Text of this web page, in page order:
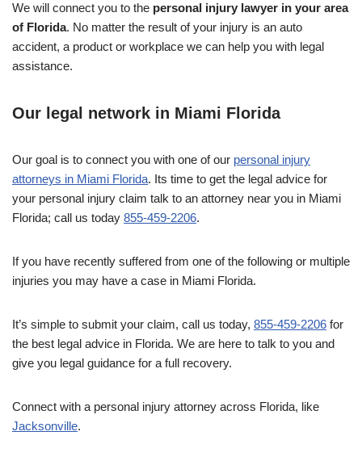
We will connect you to the personal injury lawyer in your area
of Florida. No matter the result of your injury is an auto
accident, a product or workplace we can help you with legal
assistance.
Our legal network in Miami Florida
Our goal is to connect you with one of our personal injury
attorneys in Miami Florida. Its time to get the legal advice for
your personal injury claim talk to an attorney near you in Miami
Florida; call us today 855-459-2206.
If you have recently suffered from one of the following or multiple
injuries you may have a case in Miami Florida.
It’s simple to submit your claim, call us today, 855-459-2206 for
the best legal advice in Florida. We are here to talk to you and
give you legal guidance for a full recovery.
Connect with a personal injury attorney across Florida, like
Jacksonville.